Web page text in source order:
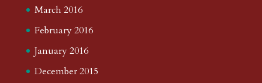
March 2016
February 2016
January 2016
December 2015